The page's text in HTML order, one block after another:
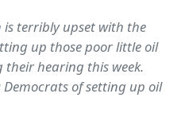
terribly upset with the
up those poor little oil
hearing this week.
Democrats of setting up oil